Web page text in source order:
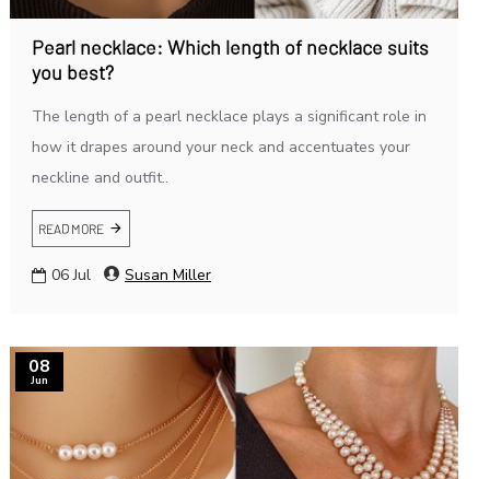
Pearl necklace: Which length of necklace suits
you best?
The length of a pearl necklace plays a significant role in
how it drapes around your neck and accentuates your
neckline and outfit..
READ MORE
06 Jul Susan Miller
08
Jun